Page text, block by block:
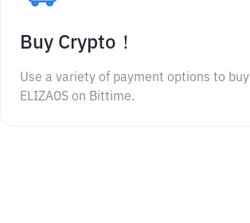
Buy Crypto！
Use a variety of payment options to buy
ELIZAOS on Bittime.